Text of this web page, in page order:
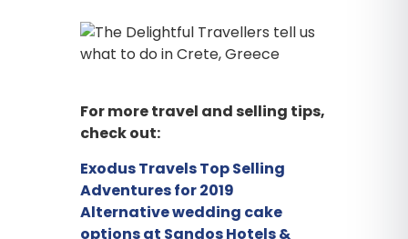
For more travel and selling tips,
check out:
Exodus Travels Top Selling
Adventures for 2019
Alternative wedding cake
options at Sandos Hotels &